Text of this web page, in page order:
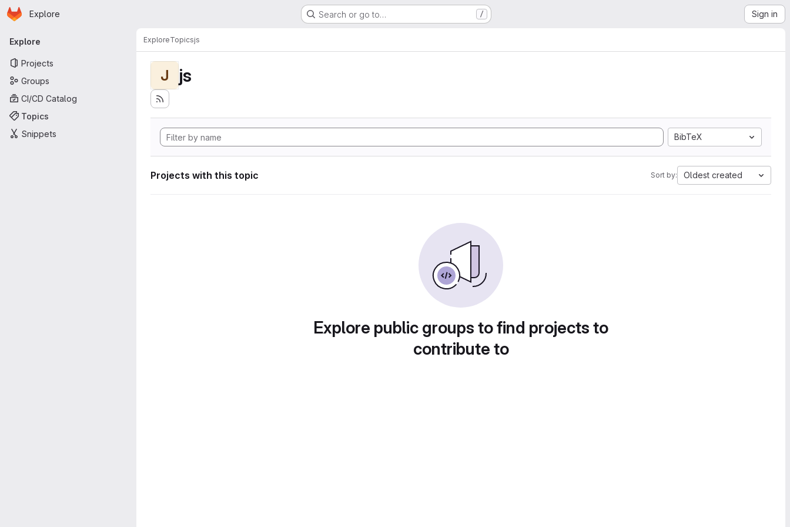
Skip to main content
Homepage
Explore Search or go to… / Sign in
Primary navigation
Explore
Projects
Groups
CI/CD Catalog
Topics
Snippets
ExploreTopicsjs
J js
BibTeX
Projects with this topic Sort by: Oldest created
Explore public groups to find projects to
contribute to